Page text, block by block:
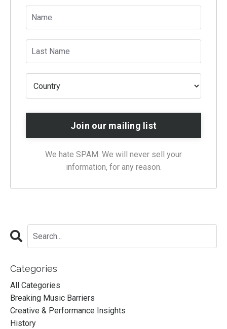
Join our mailing list
We hate SPAM. We will never sell your
information, for any reason.
Categories
All Categories
Breaking Music Barriers
Creative & Performance Insights
History